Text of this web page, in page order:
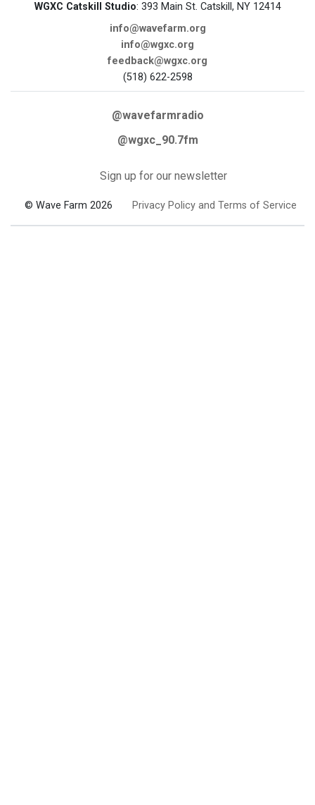
WGXC Catskill Studio: 393 Main St. Catskill, NY 12414
info@wavefarm.org
info@wgxc.org
feedback@wgxc.org
(518) 622-2598
@wavefarmradio
@wgxc_90.7fm
Sign up for our newsletter
© Wave Farm 2026 Privacy Policy and Terms of Service